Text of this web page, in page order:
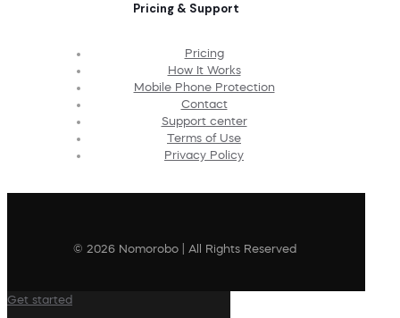
Pricing & Support
Pricing
How It Works
Mobile Phone Protection
Contact
Support center
Terms of Use
Privacy Policy
© 2026 Nomorobo | All Rights Reserved
Get started